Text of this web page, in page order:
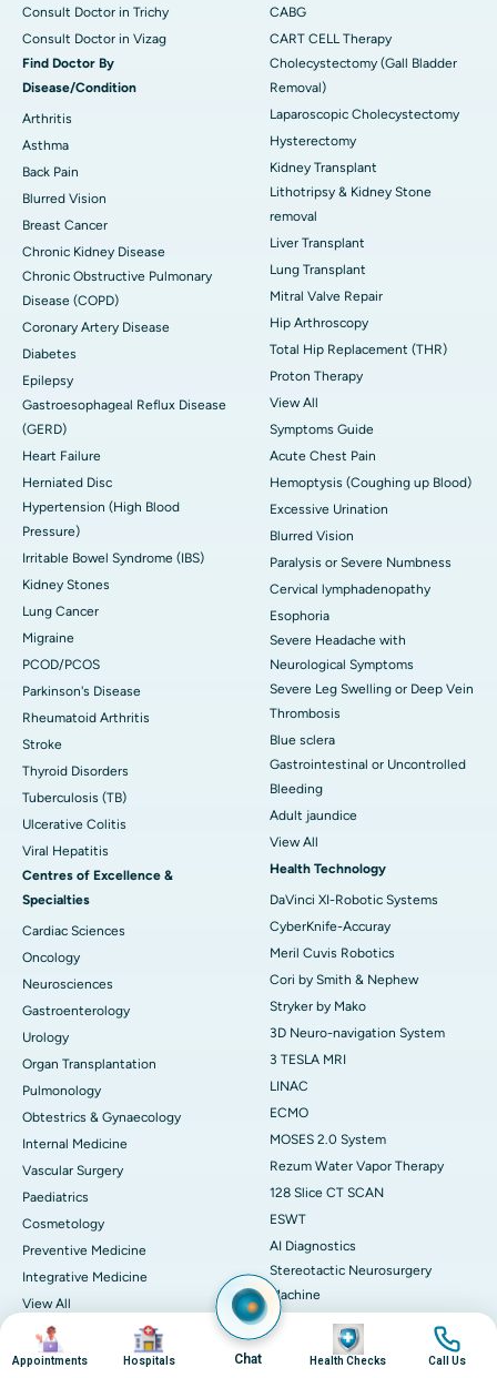
Consult Doctor in Trichy
Consult Doctor in Vizag
Find Doctor By
Disease/Condition
Arthritis
Asthma
Back Pain
Blurred Vision
Breast Cancer
Chronic Kidney Disease
Chronic Obstructive Pulmonary
Disease (COPD)
Coronary Artery Disease
Diabetes
Epilepsy
Gastroesophageal Reflux Disease
(GERD)
Heart Failure
Herniated Disc
Hypertension (High Blood
Pressure)
Irritable Bowel Syndrome (IBS)
Kidney Stones
Lung Cancer
Migraine
PCOD/PCOS
Parkinson's Disease
Rheumatoid Arthritis
Stroke
Thyroid Disorders
Tuberculosis (TB)
Ulcerative Colitis
Viral Hepatitis
Centres of Excellence &
Specialties
Cardiac Sciences
Oncology
Neurosciences
Gastroenterology
Urology
Organ Transplantation
Pulmonology
Obtestrics & Gynaecology
Internal Medicine
Vascular Surgery
Paediatrics
Cosmetology
Preventive Medicine
Integrative Medicine
View All
Book Health Check
Health Checks in Chennai
CABG
CART CELL Therapy
Cholecystectomy (Gall Bladder
Removal)
Laparoscopic Cholecystectomy
Hysterectomy
Kidney Transplant
Lithotripsy & Kidney Stone
removal
Liver Transplant
Lung Transplant
Mitral Valve Repair
Hip Arthroscopy
Total Hip Replacement (THR)
Proton Therapy
View All
Symptoms Guide
Acute Chest Pain
Hemoptysis (Coughing up Blood)
Excessive Urination
Blurred Vision
Paralysis or Severe Numbness
Cervical lymphadenopathy
Esophoria
Severe Headache with
Neurological Symptoms
Severe Leg Swelling or Deep Vein
Thrombosis
Blue sclera
Gastrointestinal or Uncontrolled
Bleeding
Adult jaundice
View All
Health Technology
DaVinci XI-Robotic Systems
CyberKnife-Accuray
Meril Cuvis Robotics
Cori by Smith & Nephew
Stryker by Mako
3D Neuro-navigation System
3 TESLA MRI
LINAC
ECMO
MOSES 2.0 System
Rezum Water Vapor Therapy
128 Slice CT SCAN
ESWT
AI Diagnostics
Stereotactic Neurosurgery
Machine
View All
Image
Appointments
Image
Hospitals Chat
Image
Health Checks
Image
Call Us